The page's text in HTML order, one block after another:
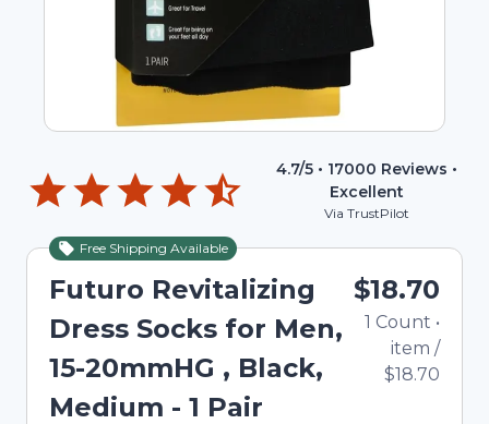
4.7/5 • 17000 Reviews •
Excellent
Via TrustPilot
Free Shipping Available
Futuro Revitalizing
Dress Socks for Men,
15-20mmHG , Black,
Medium - 1 Pair
$18.70
1 Count •
item /
$18.70